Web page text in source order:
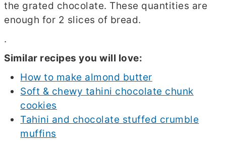
the grated chocolate. These quantities are
enough for 2 slices of bread.
.
Similar recipes you will love:
How to make almond butter
Soft & chewy tahini chocolate chunk
cookies
Tahini and chocolate stuffed crumble
muffins